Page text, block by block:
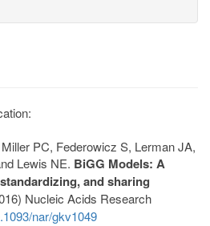
PC, Federowicz S, Lerman JA,
Lewis NE. BiGG Models: A
and sharing
Nucleic Acids Research
nar/gkv1049